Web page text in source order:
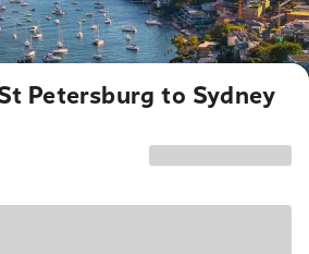
Petersburg to Sydney